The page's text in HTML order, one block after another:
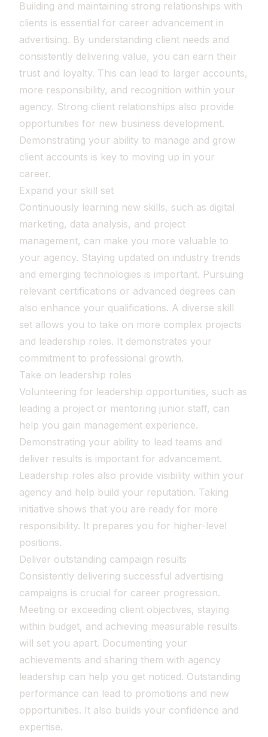
Building and maintaining strong relationships with
clients is essential for career advancement in
advertising. By understanding client needs and
consistently delivering value, you can earn their
trust and loyalty. This can lead to larger accounts,
more responsibility, and recognition within your
agency. Strong client relationships also provide
opportunities for new business development.
Demonstrating your ability to manage and grow
client accounts is key to moving up in your
career.
Expand your skill set
Continuously learning new skills, such as digital
marketing, data analysis, and project
management, can make you more valuable to
your agency. Staying updated on industry trends
and emerging technologies is important. Pursuing
relevant certifications or advanced degrees can
also enhance your qualifications. A diverse skill
set allows you to take on more complex projects
and leadership roles. It demonstrates your
commitment to professional growth.
Take on leadership roles
Volunteering for leadership opportunities, such as
leading a project or mentoring junior staff, can
help you gain management experience.
Demonstrating your ability to lead teams and
deliver results is important for advancement.
Leadership roles also provide visibility within your
agency and help build your reputation. Taking
initiative shows that you are ready for more
responsibility. It prepares you for higher-level
positions.
Deliver outstanding campaign results
Consistently delivering successful advertising
campaigns is crucial for career progression.
Meeting or exceeding client objectives, staying
within budget, and achieving measurable results
will set you apart. Documenting your
achievements and sharing them with agency
leadership can help you get noticed. Outstanding
performance can lead to promotions and new
opportunities. It also builds your confidence and
expertise.